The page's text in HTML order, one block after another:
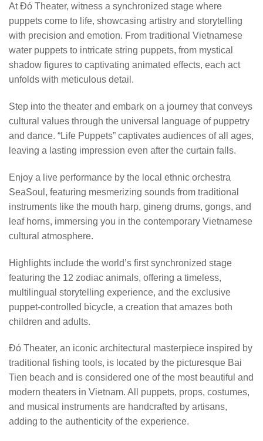
At Đó Theater, witness a synchronized stage where
puppets come to life, showcasing artistry and storytelling
with precision and emotion. From traditional Vietnamese
water puppets to intricate string puppets, from mystical
shadow figures to captivating animated effects, each act
unfolds with meticulous detail.
Step into the theater and embark on a journey that conveys
cultural values through the universal language of puppetry
and dance. “Life Puppets” captivates audiences of all ages,
leaving a lasting impression even after the curtain falls.
Enjoy a live performance by the local ethnic orchestra
SeaSoul, featuring mesmerizing sounds from traditional
instruments like the mouth harp, gineng drums, gongs, and
leaf horns, immersing you in the contemporary Vietnamese
cultural atmosphere.
Highlights include the world’s first synchronized stage
featuring the 12 zodiac animals, offering a timeless,
multilingual storytelling experience, and the exclusive
puppet-controlled bicycle, a creation that amazes both
children and adults.
Đó Theater, an iconic architectural masterpiece inspired by
traditional fishing tools, is located by the picturesque Bai
Tien beach and is considered one of the most beautiful and
modern theaters in Vietnam. All puppets, props, costumes,
and musical instruments are handcrafted by artisans,
adding to the authenticity of the experience.